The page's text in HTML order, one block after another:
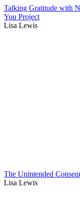
Talking Gratitude with
You Project
Lisa Lewis
The Unintended
Lisa Lewis